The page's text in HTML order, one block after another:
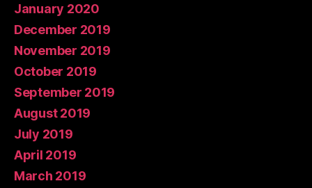
January 2020
December 2019
November 2019
October 2019
September 2019
August 2019
July 2019
April 2019
March 2019